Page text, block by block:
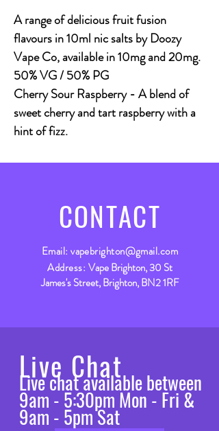
A range of delicious fruit fusion
flavours in 10ml nic salts by Doozy
Vape Co, available in 10mg and 20mg.
50% VG / 50% PG
Cherry Sour Raspberry - A blend of
sweet cherry and tart raspberry with a
hint of fizz.
CONTACT
Email:vapebrighton@gmail.com
Address: Vape Brighton, 30 St
James's Street, Brighton, BN2 1RF
Live Chat
Live chat available between
9am - 5:30pm Mon - Fri &
9am - 5pm Sat